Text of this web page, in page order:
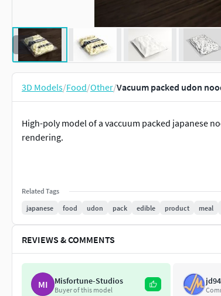
3D Models/Food/Other/Vacuum packed udon
High-poly model of a vaccuum packed japanese
rendering.
Related Tags
japanese
food udon pack edible product meal
REVIEWS & COMMENTS
MI Misfortune-Studios
Buyer of this model
jd94